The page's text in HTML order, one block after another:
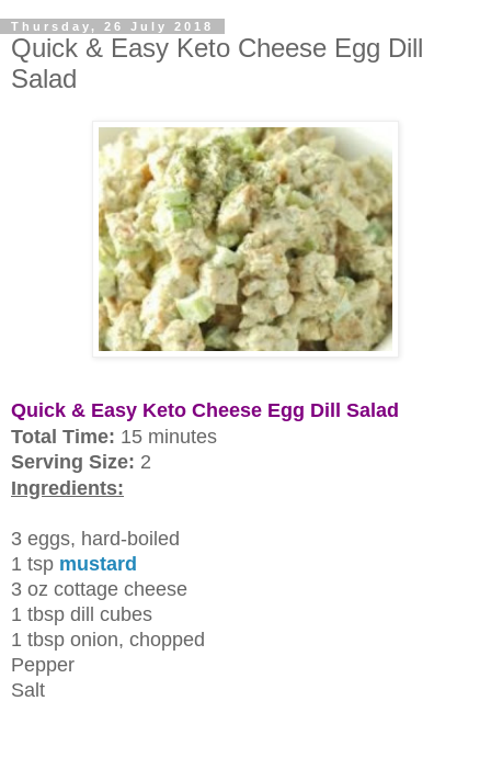
Thursday, 26 July 2018
Quick & Easy Keto Cheese Egg Dill
Salad
Quick & Easy Keto Cheese Egg Dill Salad
Total Time: 15 minutes
Serving Size: 2
Ingredients:
3 eggs, hard-boiled
1 tsp mustard
3 oz cottage cheese
1 tbsp dill cubes
1 tbsp onion, chopped
Pepper
Salt